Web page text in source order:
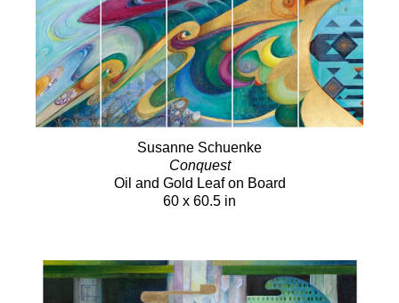
Susanne Schuenke
Conquest
Oil and Gold Leaf on Board
60 x 60.5 in